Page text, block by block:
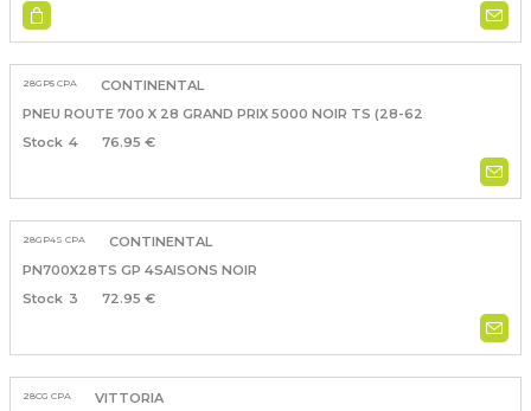
28GP5 CPA
CONTINENTAL
PNEU ROUTE 700 X 28 GRAND PRIX 5000 NOIR TS (28-62
4
76.95 €
28GP4S CPA
CONTINENTAL
PN700X28TS GP 4SAISONS NOIR
3
72.95 €
28CG CPA
VITTORIA